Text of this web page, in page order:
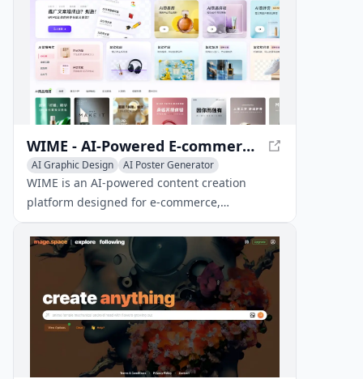
WIME - AI-Powered E-commerce Content Creation
AI Graphic Design
AI Poster Generator
AI Productivity Tools
WIME is an AI-powered content creation
platform designed for e-commerce,
automating the generation of product images,
marketing posters, product detail pages, and
marketing copy.